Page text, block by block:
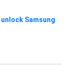
unlock Samsung